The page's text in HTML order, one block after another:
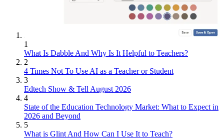
1
What Is Dabble And Why Is It Helpful to Teachers?
2
4 Times Not To Use AI as a Teacher or Student
3
Edtech Show & Tell August 2026
4
State of the Education Technology Market: What to Expect in
2026 and Beyond
5
What is Glint And How Can I Use It to Teach?